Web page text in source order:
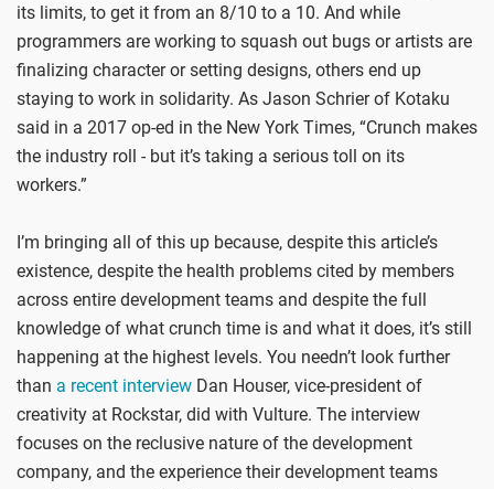
its limits, to get it from an 8/10 to a 10. And while
programmers are working to squash out bugs or artists are
finalizing character or setting designs, others end up
staying to work in solidarity. As Jason Schrier of Kotaku
said in a 2017 op-ed in the New York Times, “Crunch makes
the industry roll - but it’s taking a serious toll on its
workers.”
I’m bringing all of this up because, despite this article’s
existence, despite the health problems cited by members
across entire development teams and despite the full
knowledge of what crunch time is and what it does, it’s still
happening at the highest levels. You needn’t look further
than a recent interview Dan Houser, vice-president of
creativity at Rockstar, did with Vulture. The interview
focuses on the reclusive nature of the development
company, and the experience their development teams